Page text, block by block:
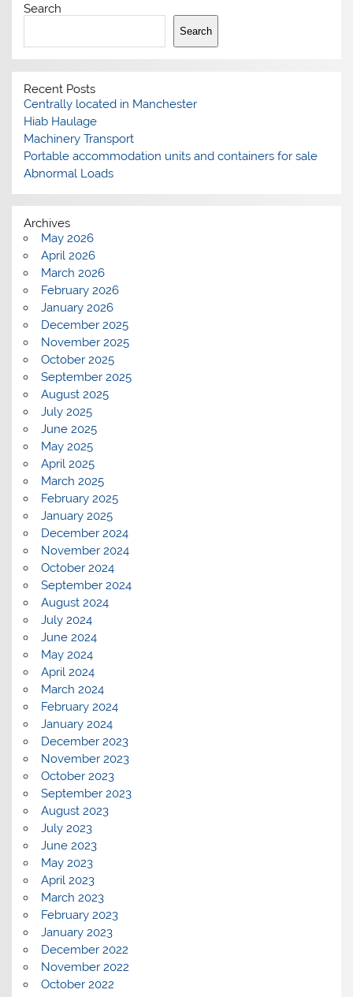
Search
Search
Recent Posts
Centrally located in Manchester
Hiab Haulage
Machinery Transport
Portable accommodation units and containers for sale
Abnormal Loads
Archives
May 2026
April 2026
March 2026
February 2026
January 2026
December 2025
November 2025
October 2025
September 2025
August 2025
July 2025
June 2025
May 2025
April 2025
March 2025
February 2025
January 2025
December 2024
November 2024
October 2024
September 2024
August 2024
July 2024
June 2024
May 2024
April 2024
March 2024
February 2024
January 2024
December 2023
November 2023
October 2023
September 2023
August 2023
July 2023
June 2023
May 2023
April 2023
March 2023
February 2023
January 2023
December 2022
November 2022
October 2022